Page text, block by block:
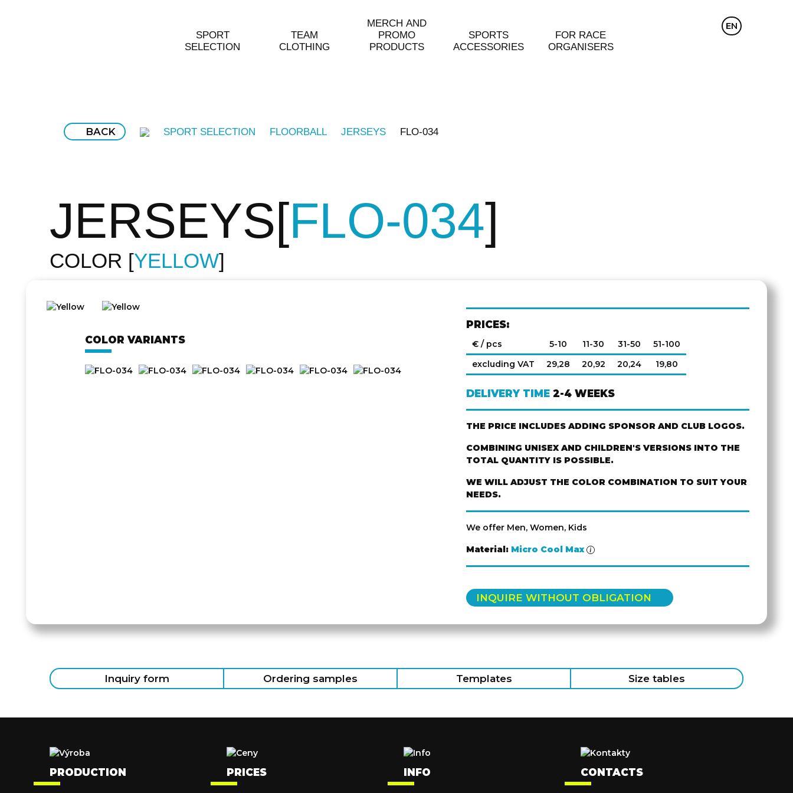
SPORT
SELECTION
TEAM
CLOTHING
MERCH AND
PROMO
PRODUCTS
SPORTS
ACCESSORIES
FOR RACE
ORGANISERS
CZ
EN
BACK SPORT SELECTION FLOORBALL JERSEYS FLO-034
JERSEYS FLO-034
COLOR YELLOW
COLOR VARIANTS
PRICES:
€ / pcs 5-10 11-30 31-50
51-100
excluding VAT
29,28 20,92 20,24 19,80
DELIVERY TIME2-4 WEEKS
THE PRICE INCLUDES ADDING SPONSOR AND CLUB LOGOS.
COMBINING UNISEX AND CHILDREN'S VERSIONS INTO THE
TOTAL QUANTITY IS POSSIBLE.
WE WILL ADJUST THE COLOR COMBINATION TO SUIT YOUR
NEEDS.
We offer Men, Women, Kids
Material: Micro Cool Max
INQUIRE WITHOUT OBLIGATION
Inquiry form Ordering samples Templates Size tables
PRODUCTION PRICES INFO CONTACTS